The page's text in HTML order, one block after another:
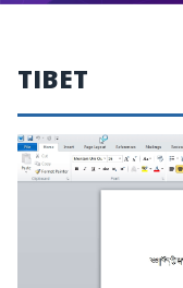
TIBET